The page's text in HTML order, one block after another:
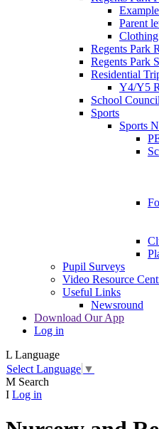
Parent
Clothing
Regents Park
Regents Park
Residential
Y4/Y5
School
Sports
Sports
Pupil Surveys
Video Resource
Useful Links
Newsround
Download Our App
Log in
L Language
Select Language ▼
M Search
I Log in